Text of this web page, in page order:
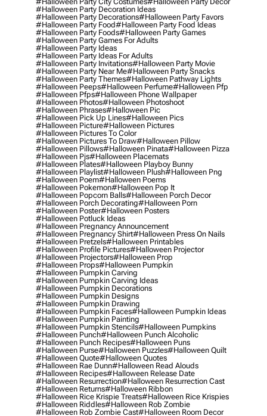
#halloween Party Decoration Ideas
#halloween Party Decorations#halloween Party Favors
#halloween Party Food#halloween Party Food Ideas
#halloween Party Foods#halloween Party Games
#halloween Party Games For Adults
#halloween Party Ideas
#halloween Party Ideas For Adults
#halloween Party Invitations#halloween Party Movie
#halloween Party Near Me#halloween Party Snacks
#halloween Party Themes#halloween Pathway Lights
#halloween Peeps#halloween Perfume#halloween Pfp
#halloween Pfps#halloween Phone Wallpaper
#halloween Photos#halloween Photoshoot
#halloween Phrases#halloween Pic
#halloween Pick Up Lines#halloween Pics
#halloween Picture#halloween Pictures
#halloween Pictures To Color
#halloween Pictures To Draw#halloween Pillow
#halloween Pillows#halloween Pinata#halloween Pizza
#halloween Pjs#halloween Placemats
#halloween Plates#halloween Playboy Bunny
#halloween Playlist#halloween Plush#halloween Png
#halloween Poem#halloween Poems
#halloween Pokemon#halloween Pop It
#halloween Popcorn Balls#halloween Porch Decor
#halloween Porch Decorating#halloween Porn
#halloween Poster#halloween Posters
#halloween Potluck Ideas
#halloween Pregnancy Announcement
#halloween Pregnancy Shirt#halloween Press On Nails
#halloween Pretzels#halloween Printables
#halloween Profile Pictures#halloween Projector
#halloween Projectors#halloween Prop
#halloween Props#halloween Pumpkin
#halloween Pumpkin Carving
#halloween Pumpkin Carving Ideas
#halloween Pumpkin Decorations
#halloween Pumpkin Designs
#halloween Pumpkin Drawing
#halloween Pumpkin Faces#halloween Pumpkin Ideas
#halloween Pumpkin Painting
#halloween Pumpkin Stencils#halloween Pumpkins
#halloween Punch#halloween Punch Alcoholic
#halloween Punch Recipes#halloween Puns
#halloween Purse#halloween Puzzles#halloween Quilt
#halloween Quote#halloween Quotes
#halloween Rae Dunn#halloween Read Alouds
#halloween Recipes#halloween Release Date
#halloween Resurrection#halloween Resurrection Cast
#halloween Returns#halloween Ribbon
#halloween Rice Krispie Treats#halloween Rice Krispies
#halloween Riddles#halloween Rob Zombie
#halloween Rob Zombie Cast#halloween Room Decor